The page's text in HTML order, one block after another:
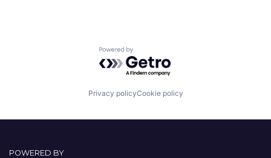
Powered by Getro.com
Privacy policyCookie policy
POWERED BY